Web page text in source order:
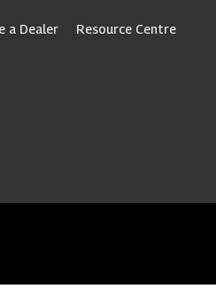
a Dealer Resource Centre